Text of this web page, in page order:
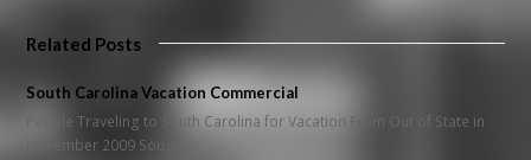
Related Posts
South Carolina Vacation Commercial
People Traveling to South Carolina for Vacation From Out of State in
November 2009 Sought…